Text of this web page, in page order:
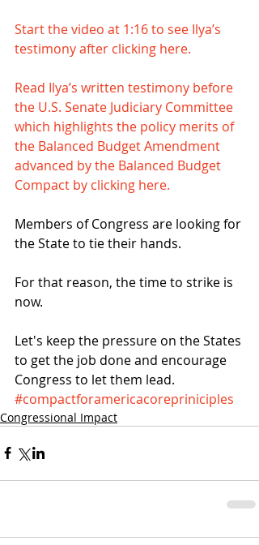
Start the video at 1:16 to see Ilya’s
testimony after clicking here.
Read Ilya’s written testimony before
the U.S. Senate Judiciary Committee
which highlights the policy merits of
the Balanced Budget Amendment
advanced by the Balanced Budget
Compact by clicking here.
Members of Congress are looking for
the State to tie their hands.
For that reason, the time to strike is
now.
Let's keep the pressure on the States
to get the job done and encourage
Congress to let them lead.
#compactforamericacorepriniciples
Congressional Impact